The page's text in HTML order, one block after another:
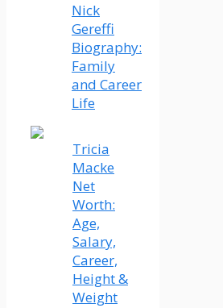
Nick
Gereffi
Biography:
Family
and Career
Life
Tricia
Macke
Net
Worth:
Age,
Salary,
Career,
Height &
Weight